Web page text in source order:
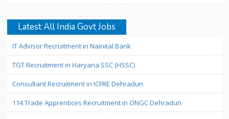
Latest All India Govt Jobs
IT Advisor Recruitment in Nainital Bank
TGT Recruitment in Haryana SSC (HSSC)
Consultant Recruitment in ICFRE Dehradun
114 Trade Apprentices Recruitment in ONGC Dehradun